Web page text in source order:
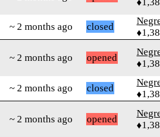
~ 2 months ago closed
~ 2 months ago opened
~ 2 months ago closed
~ 2 months ago opened